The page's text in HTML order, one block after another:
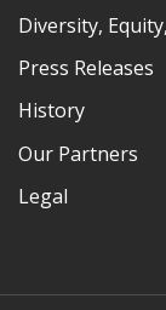
Diversity,
Press Releases
History
Our Partners
Legal